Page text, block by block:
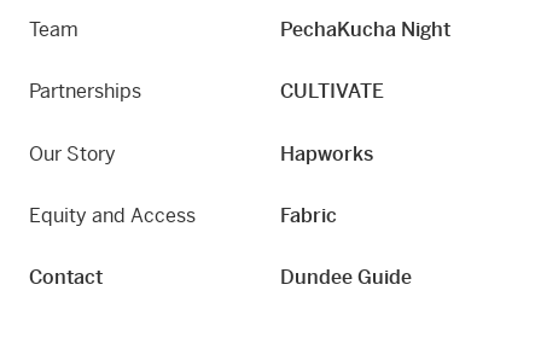
Team
Partnerships
Our Story
Equity and Access
Contact
PechaKucha Night
CULTIVATE
Hapworks
Fabric
Dundee Guide